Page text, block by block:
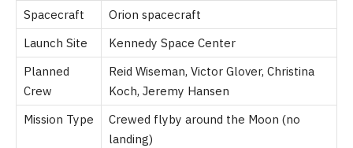
Spacecraft
Orion spacecraft
Launch Site
Kennedy Space Center
Planned
Crew
Reid Wiseman, Victor Glover, Christina
Koch, Jeremy Hansen
Mission Type
Crewed flyby around the Moon (no
landing)